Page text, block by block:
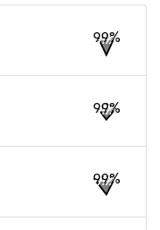
99%
99%
99%